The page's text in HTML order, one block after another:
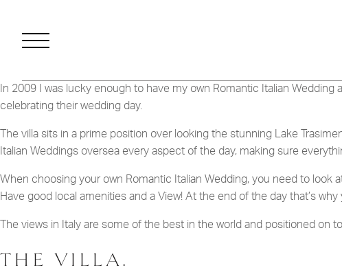
In 2009 I was lucky enough to have my own Romantic Italian Wedding
celebrating their wedding day.
The villa sits in a prime position over looking the stunning Lake
Italian Weddings oversea every aspect of the day, making sure
When choosing your own Romantic Italian Wedding, you need to look
Have good local amenities and a View! At the end of the day that’s
The views in Italy are some of the best in the world and positioned on
THE VILLA.
WANT SOME MORE INFORMATION
DOWNLOAD